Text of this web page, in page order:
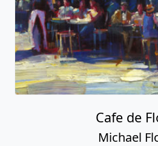
Cafe de
Michael